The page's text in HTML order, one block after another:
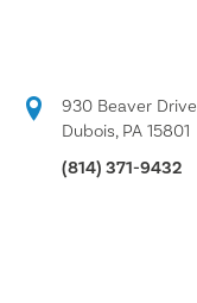
930 Beaver Drive
Dubois, PA 15801
(814) 371-9432